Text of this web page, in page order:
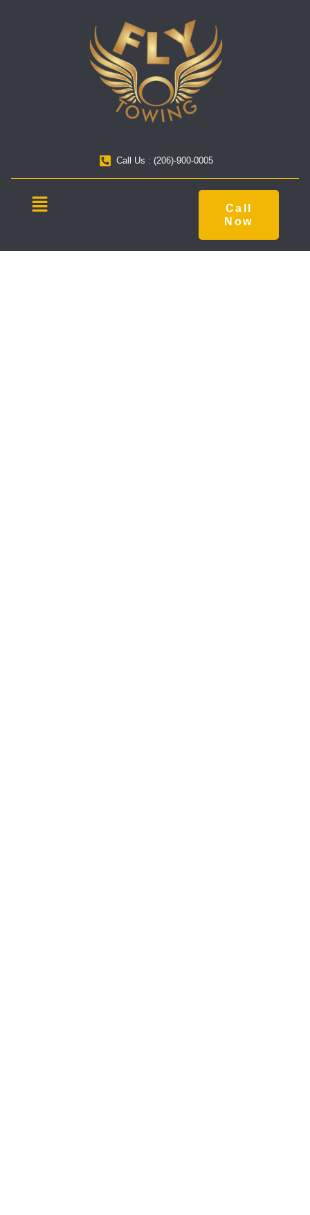
Call Us : (206)-900-0005
Call
Now